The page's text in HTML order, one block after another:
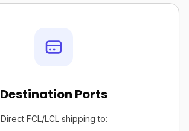
Destination Ports
Direct FCL/LCL shipping to: